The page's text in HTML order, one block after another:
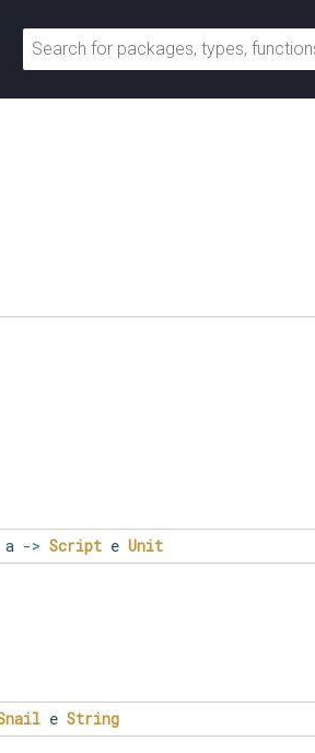
a -> Script e Unit
e String